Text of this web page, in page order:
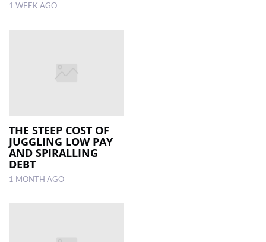
ESP
MAGAZINE
1 WEEK AGO
THE STEEP COST OF
JUGGLING LOW PAY
AND SPIRALLING
DEBT
1 MONTH AGO